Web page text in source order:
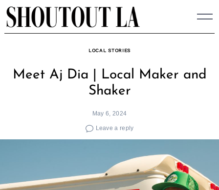
Skip
to
content
LOCAL STORIES
Meet Aj Dia | Local Maker and
Shaker
May 6, 2024
Leave a reply